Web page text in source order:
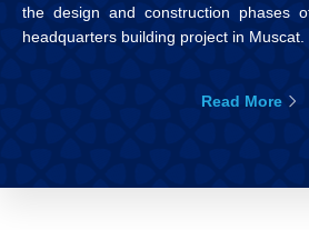
the design and construction phases
headquarters building project in Muscat.
Read More